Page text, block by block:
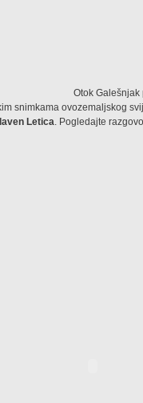
Otok
snimkama ovozemaljskog
Letica. Pogledajte